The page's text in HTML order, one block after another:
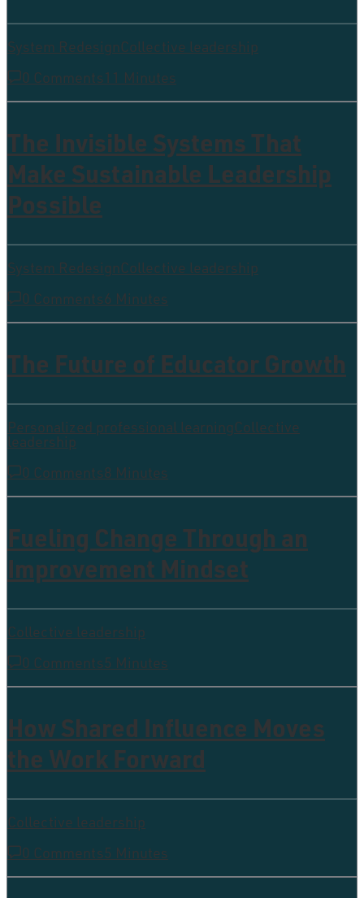
System RedesignCollective leadership
0 Comments11 Minutes
The Invisible Systems That
Make Sustainable Leadership
Possible
System RedesignCollective leadership
0 Comments6 Minutes
The Future of Educator Growth
Personalized professional learningCollective
leadership
0 Comments8 Minutes
Fueling Change Through an
Improvement Mindset
Collective leadership
0 Comments5 Minutes
How Shared Influence Moves
the Work Forward
Collective leadership
0 Comments5 Minutes